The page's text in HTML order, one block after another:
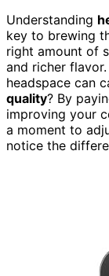
Understanding
key to brewing
right amount of
and richer
headspace can
quality? By
improving your
a moment to
notice the